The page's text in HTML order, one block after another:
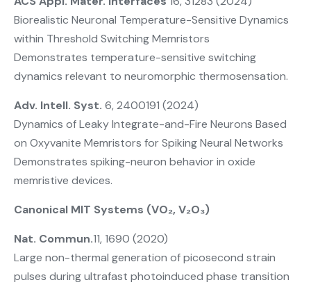
Biorealistic Neuronal Temperature-Sensitive Dynamics
within Threshold Switching Memristors
Demonstrates temperature-sensitive switching
dynamics relevant to neuromorphic thermosensation.
Adv. Intell. Syst. 6, 2400191 (2024)
Dynamics of Leaky Integrate-and-Fire Neurons Based
on Oxyvanite Memristors for Spiking Neural Networks
Demonstrates spiking-neuron behavior in oxide
memristive devices.
Canonical MIT Systems (VO₂, V₂O₃)
Nat. Commun.11, 1690 (2020)
Large non-thermal generation of picosecond strain
pulses during ultrafast photoinduced phase transition